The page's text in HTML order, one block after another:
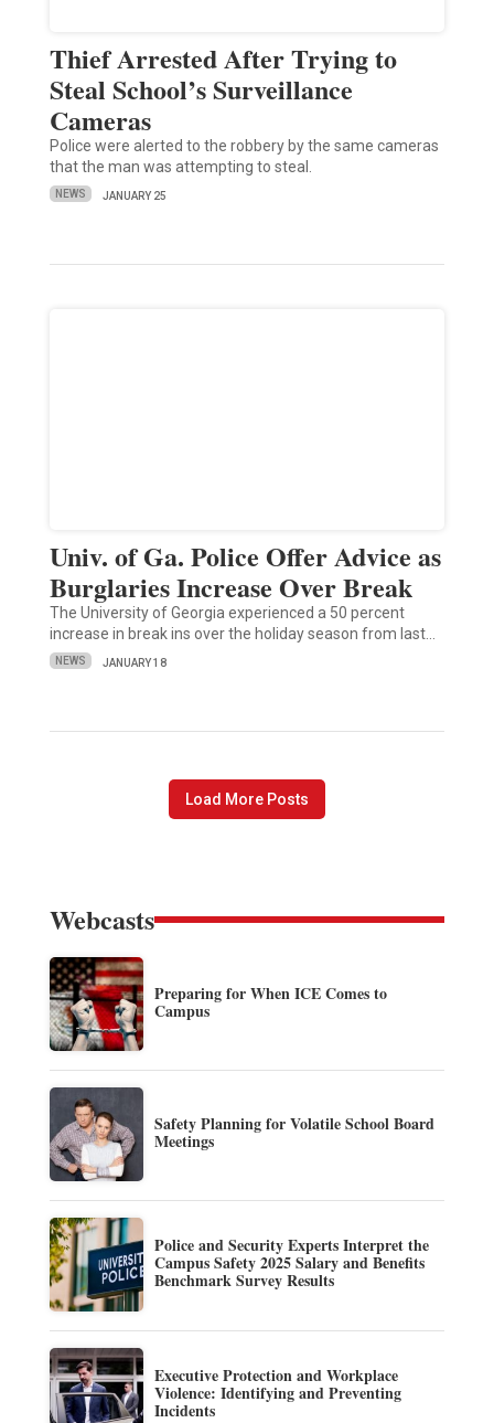
Thief Arrested After Trying to
Steal School’s Surveillance
Cameras
Police were alerted to the robbery by the same cameras
that the man was attempting to steal.
NEWS JANUARY 25
Univ. of Ga. Police Offer Advice as
Burglaries Increase Over Break
The University of Georgia experienced a 50 percent
increase in break ins over the holiday season from last…
NEWS JANUARY 18
Load More Posts
Webcasts
Preparing for When ICE Comes to
Campus
Safety Planning for Volatile School Board
Meetings
Police and Security Experts Interpret the
Campus Safety 2025 Salary and Benefits
Benchmark Survey Results
Executive Protection and Workplace
Violence: Identifying and Preventing
Incidents